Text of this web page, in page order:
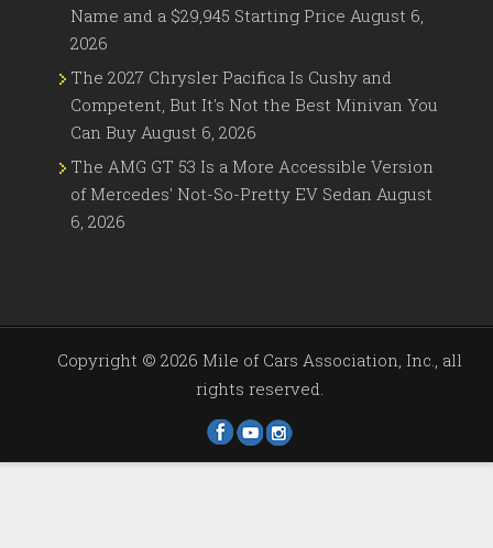
Name and a $29,945 Starting Price August 6,
2026
The 2027 Chrysler Pacifica Is Cushy and
Competent, But It's Not the Best Minivan You
Can Buy August 6, 2026
The AMG GT 53 Is a More Accessible Version
of Mercedes' Not-So-Pretty EV Sedan August
6, 2026
Copyright © 2026 Mile of Cars Association, Inc., all
rights reserved.